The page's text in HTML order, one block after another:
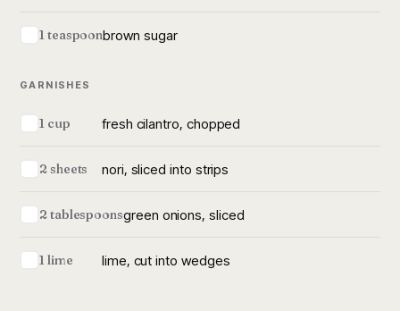
1 teaspoonbrown sugar
GARNISHES
1 cup fresh cilantro, chopped
2 sheets nori, sliced into strips
2 tablespoonsgreen onions, sliced
1 lime lime, cut into wedges